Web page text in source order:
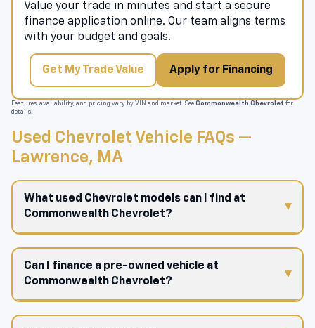
Value your trade in minutes and start a secure
finance application online. Our team aligns terms
with your budget and goals.
Get My Trade Value Apply for Financing
Features, availability, and pricing vary by VIN and market. See Commonwealth Chevrolet for
details.
Used Chevrolet Vehicle FAQs —
Lawrence, MA
What used Chevrolet models can I find at
Commonwealth Chevrolet?
Can I finance a pre-owned vehicle at
Commonwealth Chevrolet?